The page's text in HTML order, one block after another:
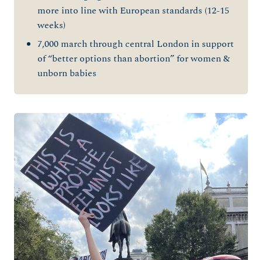
more into line with European standards (12-15
weeks)
7,000 march through central London in support
of “better options than abortion” for women &
unborn babies